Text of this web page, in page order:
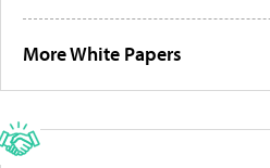
More White Papers